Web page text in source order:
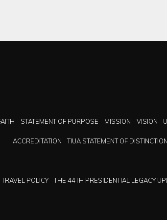
STATEMENT OF PURPOSE MISSION VISION
ACCREDITATION TIUA STATEMENT OF DISTINCTION
POLICY THE 44TH PRESIDENTIAL LEGACY